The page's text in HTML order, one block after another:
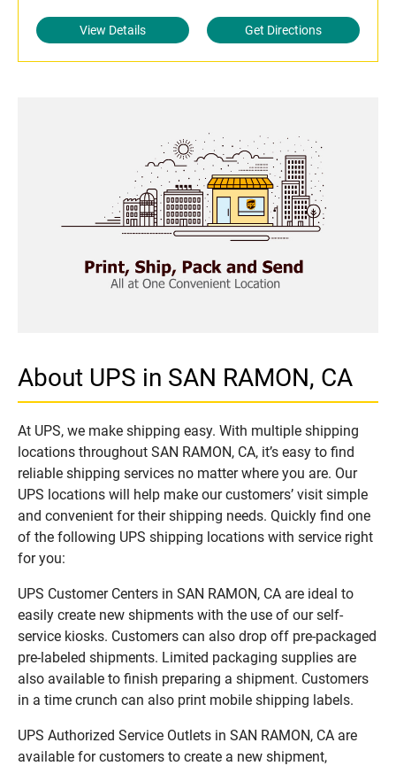
View Details Get Directions
About UPS in SAN RAMON, CA
At UPS, we make shipping easy. With multiple shipping
locations throughout SAN RAMON, CA, it’s easy to find
reliable shipping services no matter where you are. Our
UPS locations will help make our customers’ visit simple
and convenient for their shipping needs. Quickly find one
of the following UPS shipping locations with service right
for you:
UPS Customer Centers in SAN RAMON, CA are ideal to
easily create new shipments with the use of our self-
service kiosks. Customers can also drop off pre-packaged
pre-labeled shipments. Limited packaging supplies are
also available to finish preparing a shipment. Customers
in a time crunch can also print mobile shipping labels.
UPS Authorized Service Outlets in SAN RAMON, CA are
available for customers to create a new shipment,